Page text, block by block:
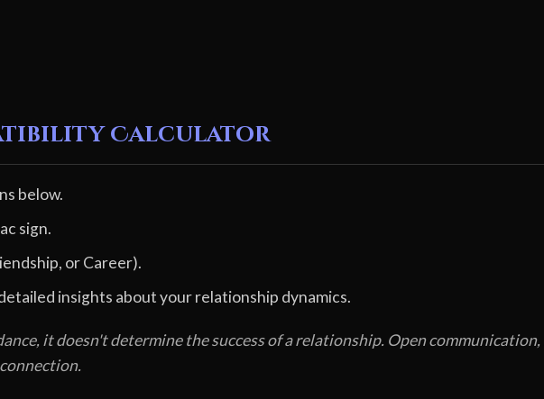
Calculator
below.
sign.
or Career).
insights about your relationship dynamics.
it doesn't determine the success of a relationship. Open